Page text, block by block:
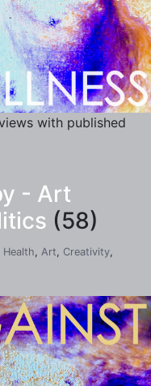
with published
- Art
(58)
Health, Art, Creativity,